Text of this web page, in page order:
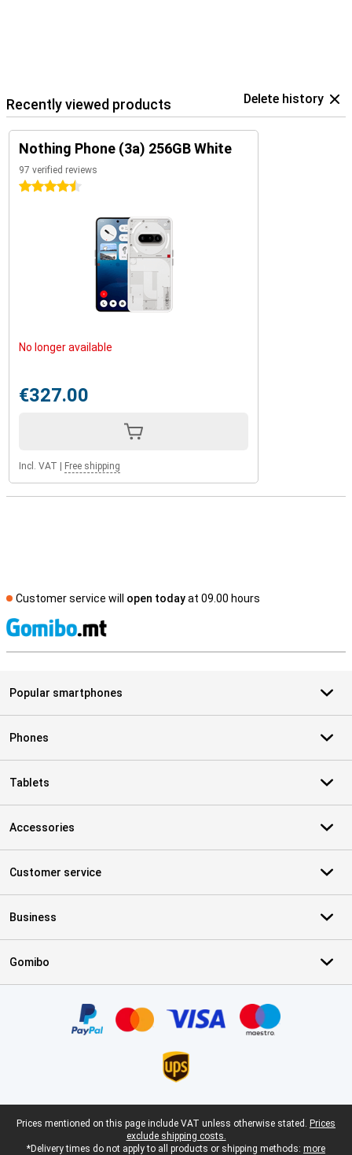
Recently viewed products Delete history
Nothing Phone (3a) 256GB White
97 verified reviews
4.5 stars
No longer available
€327.00
Incl. VAT Free shipping
Customer service will open todayat 09.00 hours
Popular smartphones
Phones
Tablets
Accessories
Customer service
Business
Gomibo
Legal footer
Prices mentioned on this page include VAT unless otherwise stated. Prices
exclude shipping costs.
*Delivery times do not apply to all products or shipping methods: more